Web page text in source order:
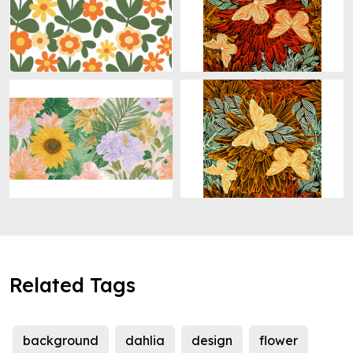
Related Tags
background dahlia design flower